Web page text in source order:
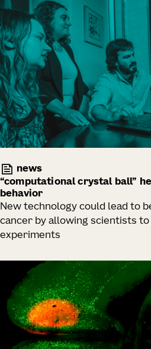
news
“computational crystal ball”
behavior
New technology could lead to
cancer by allowing scientists
experiments